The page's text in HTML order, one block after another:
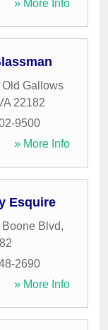
» More Info
Old Gallows
22182
9500
» More Info
Esquire
Blvd,
2690
» More Info